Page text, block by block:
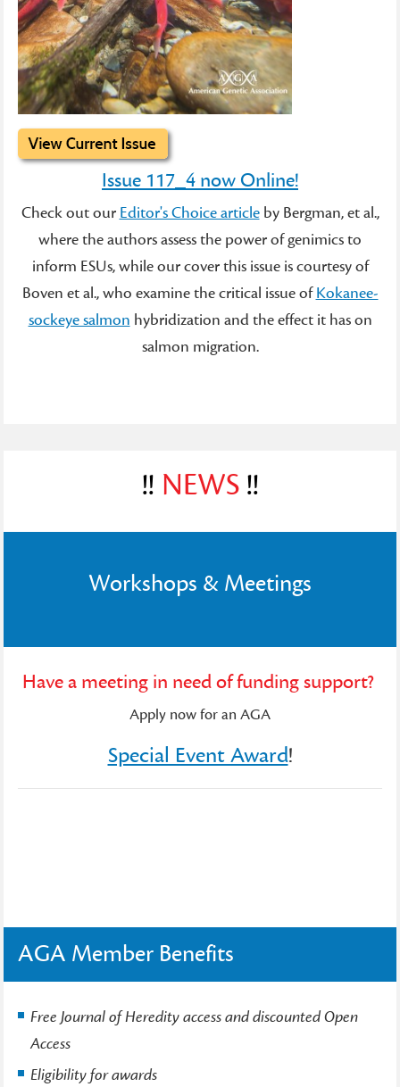
Issue 117_4 now Online!
Check out our Editor's Choice articleby Bergman, et al.,
where the authors assess the power of genimics to
inform ESUs, while our cover this issue is courtesy of
Boven et al., who examine the critical issue ofKokanee-
sockeye salmon hybridization and the effect it has on
salmon migration.
!! NEWS !!
Workshops & Meetings
Have a meeting in need of funding support?
Apply now for an AGA
Special Event Award!
AGA Member Benefits
Free Journal of Heredity access and discounted Open
Access
Eligibility for awards